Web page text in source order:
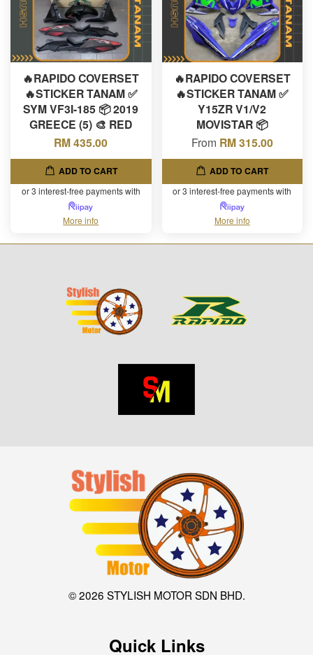
🔥RAPIDO COVERSET
🔥STICKER TANAM ✅
SYM VF3I-185 📦 2019
GREECE (5) 🎨 RED
RM 435.00
ADD TO CART
or 3 interest-free payments with
More info
🔥RAPIDO COVERSET
🔥STICKER TANAM ✅
Y15ZR V1/V2
MOVISTAR 📦
From RM 315.00
ADD TO CART
or 3 interest-free payments with
More info
© 2026 STYLISH MOTOR SDN BHD.
Quick Links